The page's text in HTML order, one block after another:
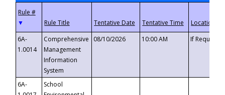
▼
6A-
1.0014
Comprehensive
Management
Information
System
08/10/2026 10:00 AM If
6A-
School